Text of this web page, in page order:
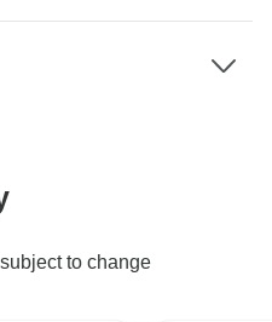
to change